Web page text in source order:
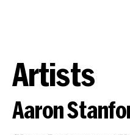
Artists
Aaron